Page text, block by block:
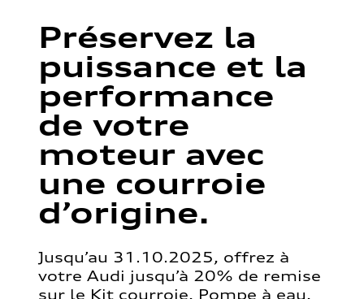
Préservez la
puissance et la
performance
de votre
moteur avec
une courroie
d’origine.
Jusqu’au 31.10.2025, offrez à
votre Audi jusqu’à 20% de remise
sur le Kit courroie, Pompe à eau,